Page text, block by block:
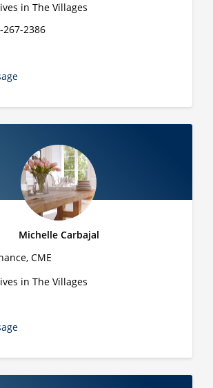
in The Villages
267-2386
Michelle Carbajal
CME
in The Villages